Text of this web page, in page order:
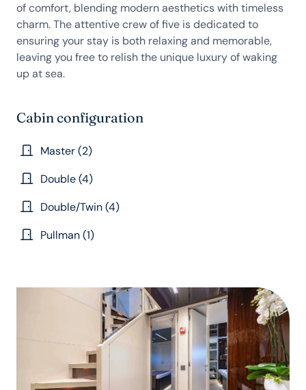
of comfort, blending modern aesthetics with timeless
charm. The attentive crew of five is dedicated to
ensuring your stay is both relaxing and memorable,
leaving you free to relish the unique luxury of waking
up at sea.
Cabin configuration
Master (2)
Double (4)
Double/Twin (4)
Pullman (1)